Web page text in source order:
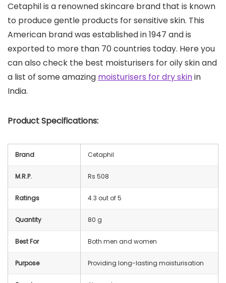
Cetaphil is a renowned skincare brand that is known
to produce gentle products for sensitive skin. This
American brand was established in 1947 and is
exported to more than 70 countries today. Here you
can also check the best moisturisers for oily skin and
a list of some amazing moisturisers for dry skinin
India.
Product Specifications:
Brand Cetaphil
M.R.P. Rs 508
Ratings 4.3 out of 5
Quantity 80 g
Best For Both men and women
Purpose Providing long-lasting moisturisation